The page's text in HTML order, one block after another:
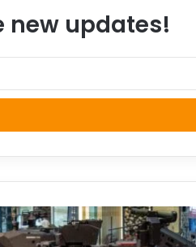
new updates!